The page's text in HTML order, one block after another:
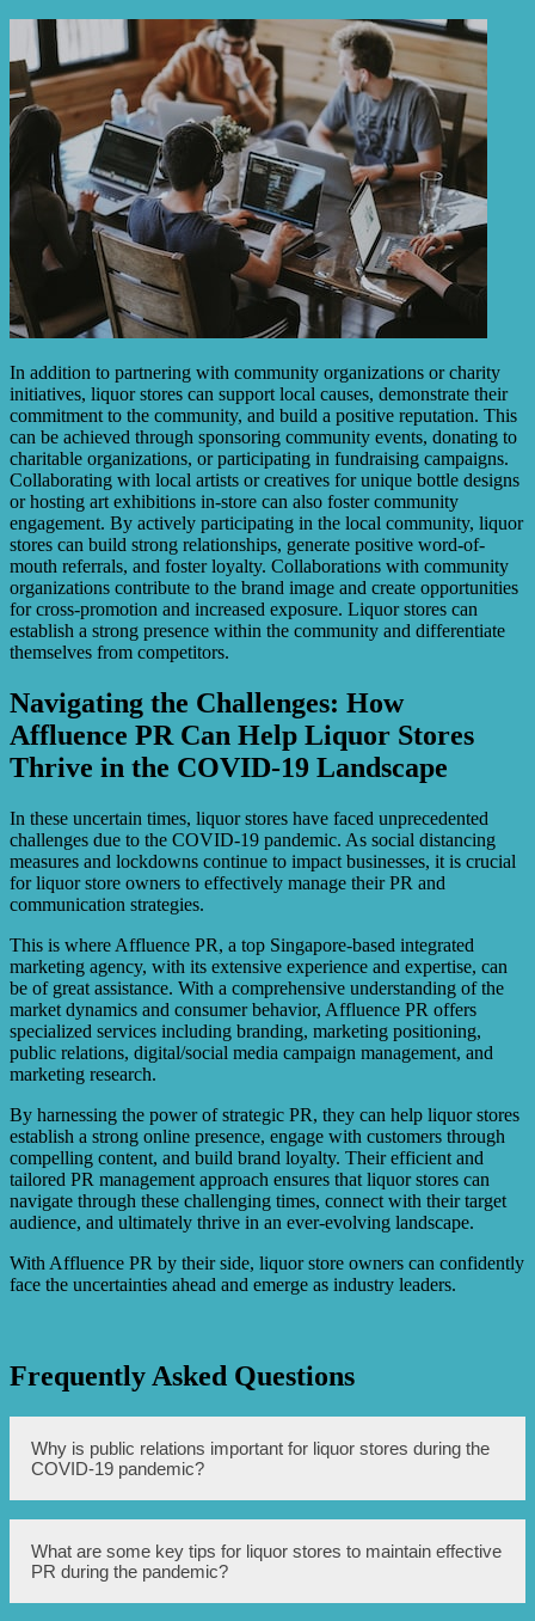
In addition to partnering with community organizations or charity
initiatives, liquor stores can support local causes, demonstrate their
commitment to the community, and build a positive reputation. This
can be achieved through sponsoring community events, donating to
charitable organizations, or participating in fundraising campaigns.
Collaborating with local artists or creatives for unique bottle designs
or hosting art exhibitions in-store can also foster community
engagement. By actively participating in the local community, liquor
stores can build strong relationships, generate positive word-of-
mouth referrals, and foster loyalty. Collaborations with community
organizations contribute to the brand image and create opportunities
for cross-promotion and increased exposure. Liquor stores can
establish a strong presence within the community and differentiate
themselves from competitors.
Navigating the Challenges: How
Affluence PR Can Help Liquor Stores
Thrive in the COVID-19 Landscape
In these uncertain times, liquor stores have faced unprecedented
challenges due to the COVID-19 pandemic. As social distancing
measures and lockdowns continue to impact businesses, it is crucial
for liquor store owners to effectively manage their PR and
communication strategies.
This is where Affluence PR, a top Singapore-based integrated
marketing agency, with its extensive experience and expertise, can
be of great assistance. With a comprehensive understanding of the
market dynamics and consumer behavior, Affluence PR offers
specialized services including branding, marketing positioning,
public relations, digital/social media campaign management, and
marketing research.
By harnessing the power of strategic PR, they can help liquor stores
establish a strong online presence, engage with customers through
compelling content, and build brand loyalty. Their efficient and
tailored PR management approach ensures that liquor stores can
navigate through these challenging times, connect with their target
audience, and ultimately thrive in an ever-evolving landscape.
With Affluence PR by their side, liquor store owners can confidently
face the uncertainties ahead and emerge as industry leaders.
Frequently Asked Questions
Why is public relations important for liquor stores during the
COVID-19 pandemic?
Public relations is important for liquor stores during the
COVID-19 pandemic to effectively communicate changes
in operations, safety measures, and initiatives to ensure
customer trust and satisfaction.
What are some key tips for liquor stores to maintain effective
PR during the pandemic?